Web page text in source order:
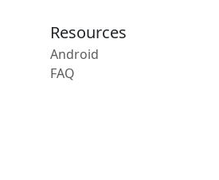
Resources
Android
FAQ